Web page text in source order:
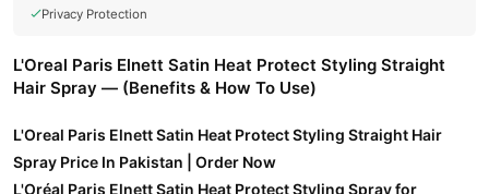
Privacy Protection
L'Oreal Paris Elnett Satin Heat Protect Styling Straight
Hair Spray — (Benefits & How To Use)
L'Oreal Paris Elnett Satin Heat Protect Styling Straight Hair
Spray Price In Pakistan | Order Now
L'Oréal Paris Elnett Satin Heat Protect Styling Spray for